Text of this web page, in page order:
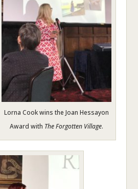
Lorna Cook wins the Joan Hessayon
Award with The Forgotten Village.